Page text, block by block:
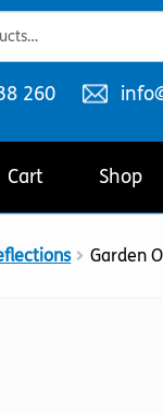
260
Cart Shop
Garden